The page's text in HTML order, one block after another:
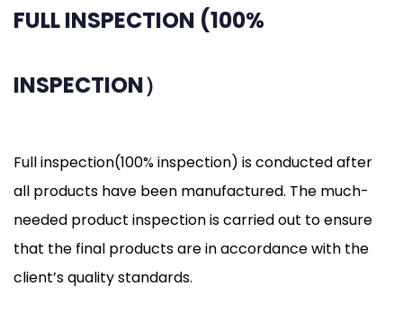
FULL INSPECTION (100%
INSPECTION）
Full inspection(100% inspection) is conducted after
all products have been manufactured. The much-
needed product inspection is carried out to ensure
that the final products are in accordance with the
client’s quality standards.